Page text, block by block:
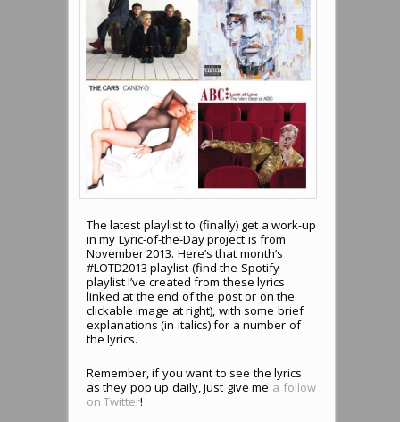
The latest playlist to (finally) get a work-up
in my Lyric-of-the-Day project is from
November 2013. Here’s that month’s
#LOTD2013 playlist (find the Spotify
playlist I’ve created from these lyrics
linked at the end of the post or on the
clickable image at right), with some brief
explanations (in italics) for a number of
the lyrics.
Remember, if you want to see the lyrics
as they pop up daily, just give me a follow
on Twitter!